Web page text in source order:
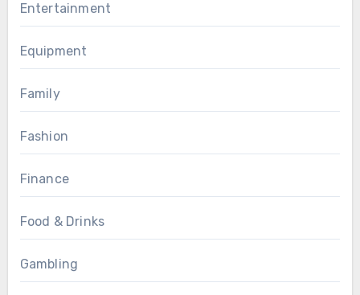
Entertainment
Equipment
Family
Fashion
Finance
Food & Drinks
Gambling